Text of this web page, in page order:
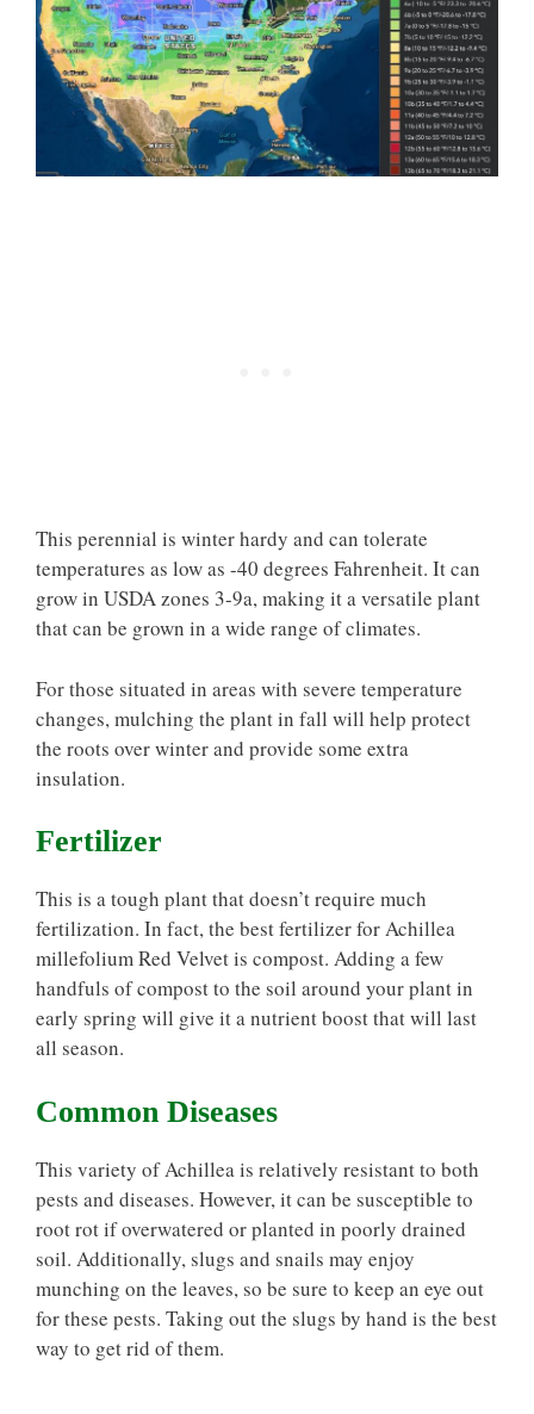
This perennial is winter hardy and can tolerate
temperatures as low as -40 degrees Fahrenheit. It can
grow in USDA zones 3-9a, making it a versatile plant
that can be grown in a wide range of climates.
For those situated in areas with severe temperature
changes, mulching the plant in fall will help protect
the roots over winter and provide some extra
insulation.
Fertilizer
This is a tough plant that doesn’t require much
fertilization. In fact, the best fertilizer for Achillea
millefolium Red Velvet is compost. Adding a few
handfuls of compost to the soil around your plant in
early spring will give it a nutrient boost that will last
all season.
Common Diseases
This variety of Achillea is relatively resistant to both
pests and diseases. However, it can be susceptible to
root rot if overwatered or planted in poorly drained
soil. Additionally, slugs and snails may enjoy
munching on the leaves, so be sure to keep an eye out
for these pests. Taking out the slugs by hand is the best
way to get rid of them.